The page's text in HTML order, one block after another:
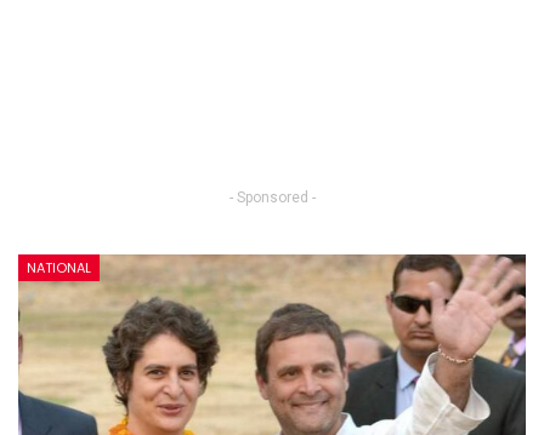
- Sponsored -
NATIONAL